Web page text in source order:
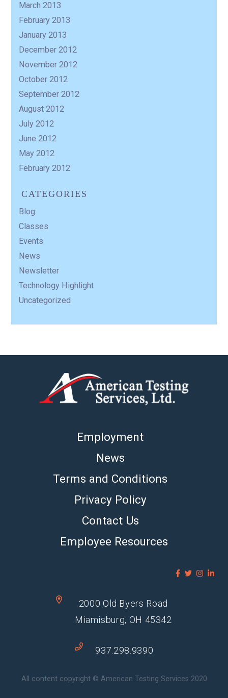
March 2013
February 2013
January 2013
December 2012
November 2012
October 2012
September 2012
August 2012
July 2012
June 2012
May 2012
February 2012
CATEGORIES
Blog
Classes
Events
News
Newsletter
Technology Highlight
Uncategorized
Employment
News
Terms and Conditions
Privacy Policy
Contact Us
Employee Resources
2000 Old Byers Road
Miamisburg, OH 45342
937.298.9390
All content copyright © American Testing Services 2020